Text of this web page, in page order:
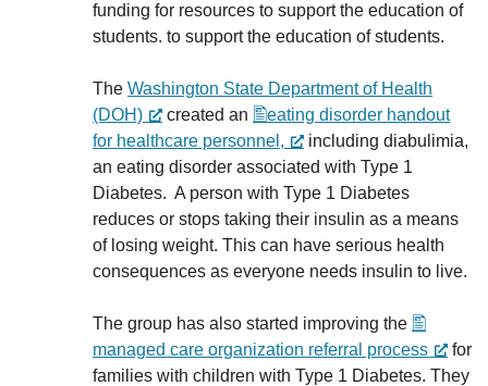
funding for resources to support the education of
students. to support the education of students.
The Washington State Department of Health
(DOH)
created an
eating disorder handout
for healthcare personnel,
including diabulimia,
an eating disorder associated with Type 1
Diabetes. A person with Type 1 Diabetes
reduces or stops taking their insulin as a means
of losing weight. This can have serious health
consequences as everyone needs insulin to live.
The group has also started improving the
managed care organization referral process
for
families with children with Type 1 Diabetes. They